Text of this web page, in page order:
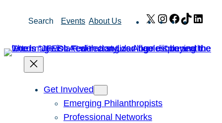
Search Events About Us X Instagram
Facebook
TikTok
Get Involved
Emerging Philanthropists
Professional Networks